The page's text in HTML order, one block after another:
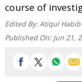
course of
Edited By: Atiqul Habib
Published On: Jun 21,